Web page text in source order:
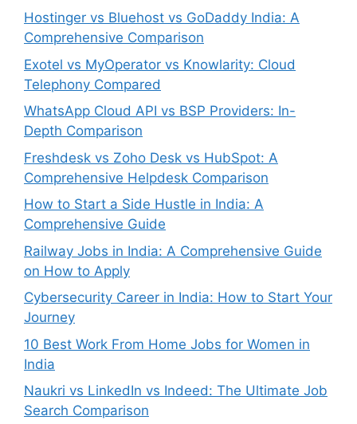
Hostinger vs Bluehost vs GoDaddy India: A
Comprehensive Comparison
Exotel vs MyOperator vs Knowlarity: Cloud
Telephony Compared
WhatsApp Cloud API vs BSP Providers: In-
Depth Comparison
Freshdesk vs Zoho Desk vs HubSpot: A
Comprehensive Helpdesk Comparison
How to Start a Side Hustle in India: A
Comprehensive Guide
Railway Jobs in India: A Comprehensive Guide
on How to Apply
Cybersecurity Career in India: How to Start Your
Journey
10 Best Work From Home Jobs for Women in
India
Naukri vs LinkedIn vs Indeed: The Ultimate Job
Search Comparison